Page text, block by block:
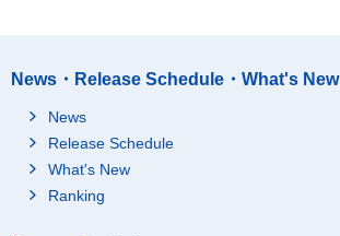
News・Release Schedule・What's New
News
Release Schedule
What's New
Ranking